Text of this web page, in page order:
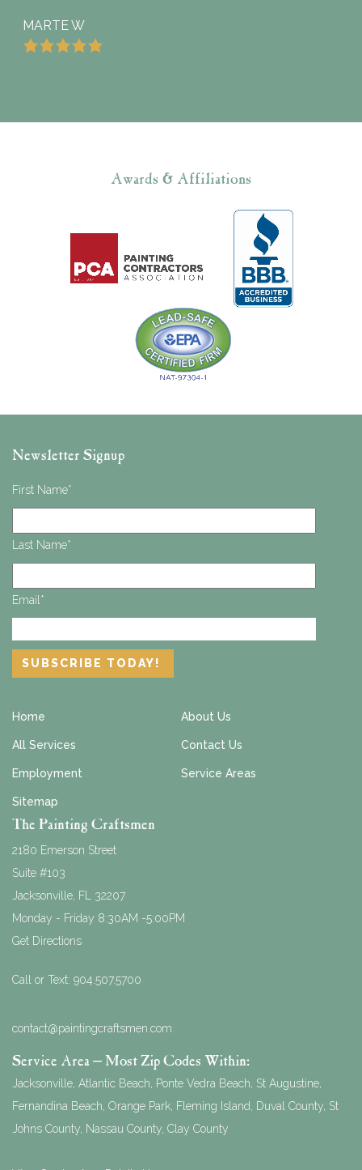
MARTE W
Awards & Affiliations
Newsletter Signup
First Name*
Last Name*
Email *
Home About Us
All Services Contact Us
Employment Service Areas
Sitemap
The Painting Craftsmen
2180 Emerson Street
Suite #103
Jacksonville FL
32207
Monday - Friday 8:30AM -5:00PM
Get Directions
Call or Text: 904.507.5700
contact@paintingcraftsmen.com
Service Area – Most Zip Codes Within:
Jacksonville, Atlantic Beach, Ponte Vedra Beach, St Augustine,
Fernandina Beach, Orange Park, Fleming Island, Duval County, St
Johns County, Nassau County, Clay County